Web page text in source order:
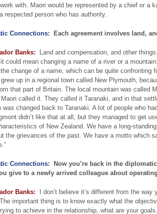
with. Maori would be represented by a chief or a
respected person who has authority.
Connections: Each agreement involves land,
Banks: Land and compensation, and other
could mean changing a name of a river or a
change of a name, which can be quite confronting
grew up in a regional town called New Plymouth,
that part of Britain. The local mountain was called
called it. They called it Taranaki, and in that
was changed back to Taranaki. A lot of people who
didn’t like that at all, but they managed to get
of New Zealand. We have a long-
the grievances of the past. We have a motto which
Connections: Now you’re back in the
give to a newly arrived colleague about
Banks: I don’t believe it’s different from the way
important thing is to know exactly what the
to achieve in the relationship, what are your